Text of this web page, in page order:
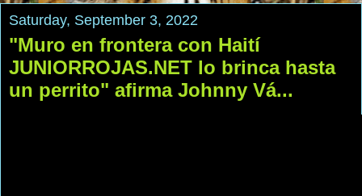
Saturday, September 3, 2022
"Muro en frontera con Haití
JUNIORROJAS.NET lo brinca hasta
un perrito" afirma Johnny Vá...